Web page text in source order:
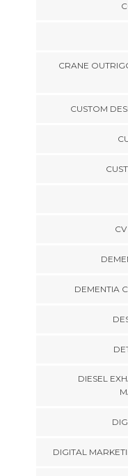
CRANE
CUSTOM
DEMENTIA
DIESEL
DIGITAL